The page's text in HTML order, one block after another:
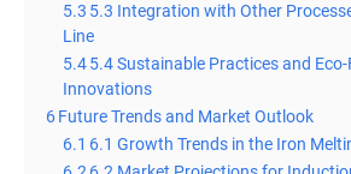
5.3 5.3 Integration with Other
Line
5.45.4 Sustainable Practices and
Innovations
6Future Trends and Market Outlook
6.1 6.1 Growth Trends in the Iron